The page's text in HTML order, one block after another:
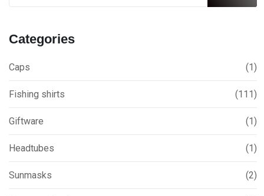
Categories
Caps (1)
Fishing shirts (111)
Giftware (1)
Headtubes (1)
Sunmasks (2)